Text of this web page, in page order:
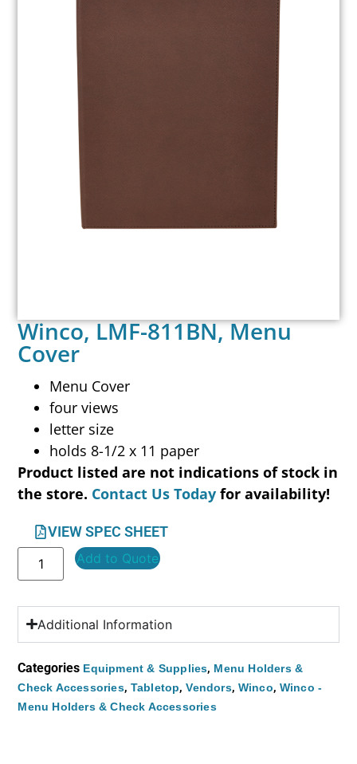
Winco, LMF-811BN, Menu
Cover
Menu Cover
four views
letter size
holds 8-1/2 x 11 paper
Product listed are not indications of stock in
the store. Contact Us Today for availability!
VIEW SPEC SHEET
Add to Quote
Additional Information
Categories Equipment & Supplies, Menu Holders &
Check Accessories, Tabletop,Vendors, Winco, Winco -
Menu Holders & Check Accessories